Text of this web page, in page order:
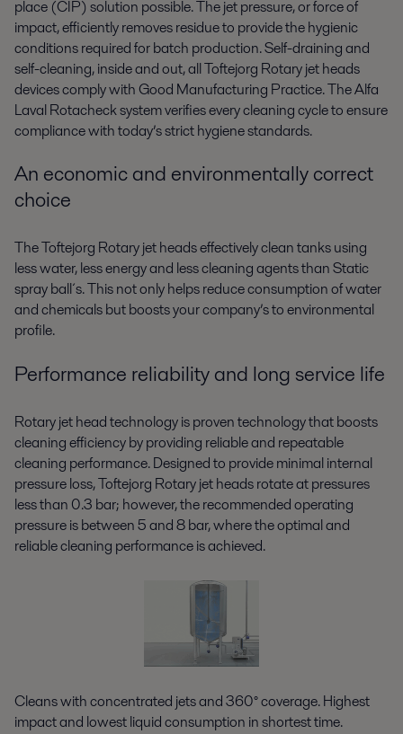
place (CIP) solution possible. The jet pressure, or force of
impact, efficiently removes residue to provide the hygienic
conditions required for batch production. Self-draining and
self-cleaning, inside and out, all Toftejorg Rotary jet heads
devices comply with Good Manufacturing Practice. The Alfa
Laval Rotacheck system verifies every cleaning cycle to ensure
compliance with today’s strict hygiene standards.
An economic and environmentally correct
choice
The Toftejorg Rotary jet heads effectively clean tanks using
less water, less energy and less cleaning agents than Static
spray ball´s. This not only helps reduce consumption of water
and chemicals but boosts your company’s to environmental
profile.
Performance reliability and long service life
Rotary jet head technology is proven technology that boosts
cleaning efficiency by providing reliable and repeatable
cleaning performance. Designed to provide minimal internal
pressure loss, Toftejorg Rotary jet heads rotate at pressures
less than 0.3 bar; however, the recommended operating
pressure is between 5 and 8 bar, where the optimal and
reliable cleaning performance is achieved.
Cleans with concentrated jets and 360° coverage. Highest
impact and lowest liquid consumption in shortest time.